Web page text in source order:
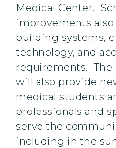
Medical Center.
improvements
building systems,
technology, and
requirements. The
will also provide
medical students
professionals and
serve the
including in the